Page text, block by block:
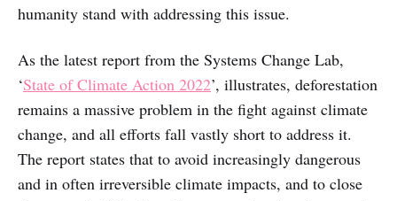
humanity stand with addressing this issue.
As the latest report from the Systems Change Lab,
‘State of Climate Action 2022’, illustrates, deforestation
remains a massive problem in the fight against climate
change, and all efforts fall vastly short to address it.
The report states that to avoid increasingly dangerous
and in often irreversible climate impacts, and to close